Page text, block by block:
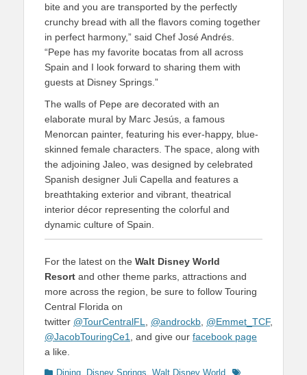
bite and you are transported by the perfectly
crunchy bread with all the flavors coming together
in perfect harmony,” said Chef José Andrés.
“Pepe has my favorite bocatas from all across
Spain and I look forward to sharing them with
guests at Disney Springs.”
The walls of Pepe are decorated with an
elaborate mural by Marc Jesús, a famous
Menorcan painter, featuring his ever-happy, blue-
skinned female characters. The space, along with
the adjoining Jaleo, was designed by celebrated
Spanish designer Juli Capella and features a
breathtaking exterior and vibrant, theatrical
interior décor representing the colorful and
dynamic culture of Spain.
For the latest on the Walt Disney World
Resort and other theme parks, attractions and
more across the region, be sure to follow Touring
Central Florida on
twitter @TourCentralFL @androckb @Emmet_TCF,
@JacobTouringCe1
, and give our facebook page
a like.
Categories
Dining Disney Springs Walt Disney World
Tags